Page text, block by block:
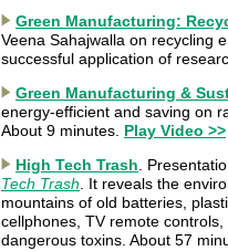
Green Manufacturing:
Veena Sahajwalla on recycling
successful application of
Green Manufacturing &
energy-efficient and saving on
About 9 minutes. Play Video >>
High Tech Trash .
Tech Trash . It reveals the
mountains of old batteries,
cellphones, TV remote
dangerous toxins. About 57